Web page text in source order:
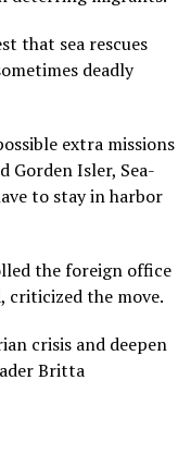
that sea rescues
deadly
extra missions
Gorden Isler, Sea-
to stay in harbor
the foreign office
criticized the move.
crisis and deepen
Britta